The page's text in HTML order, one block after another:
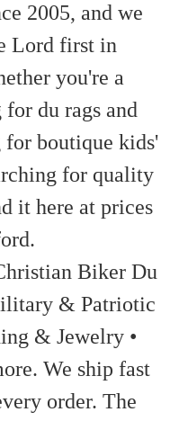
2005, and we
Lord first in
you're a
du rags and
for boutique kids'
for quality
it here at prices
Biker Du
& Patriotic
& Jewelry •
We ship fast
order. The